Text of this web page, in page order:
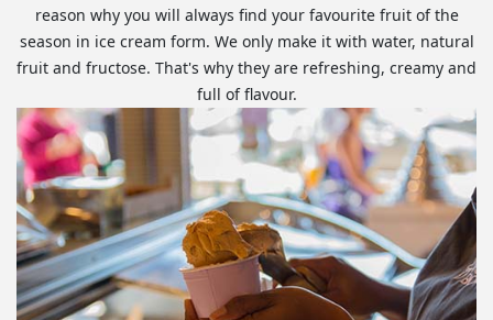
reason why you will always find your favourite fruit of the
season in ice cream form. We only make it with water, natural
fruit and fructose. That's why they are refreshing, creamy and
full of flavour.